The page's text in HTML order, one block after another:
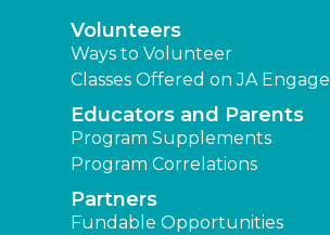
Volunteers
Ways to Volunteer
Classes Offered on JA Engage
Educators and Parents
Program Supplements
Program Correlations
Partners
Fundable Opportunities